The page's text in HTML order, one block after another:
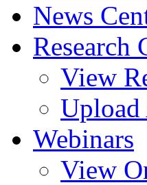
News
Research
View
Upload
Webinars
View